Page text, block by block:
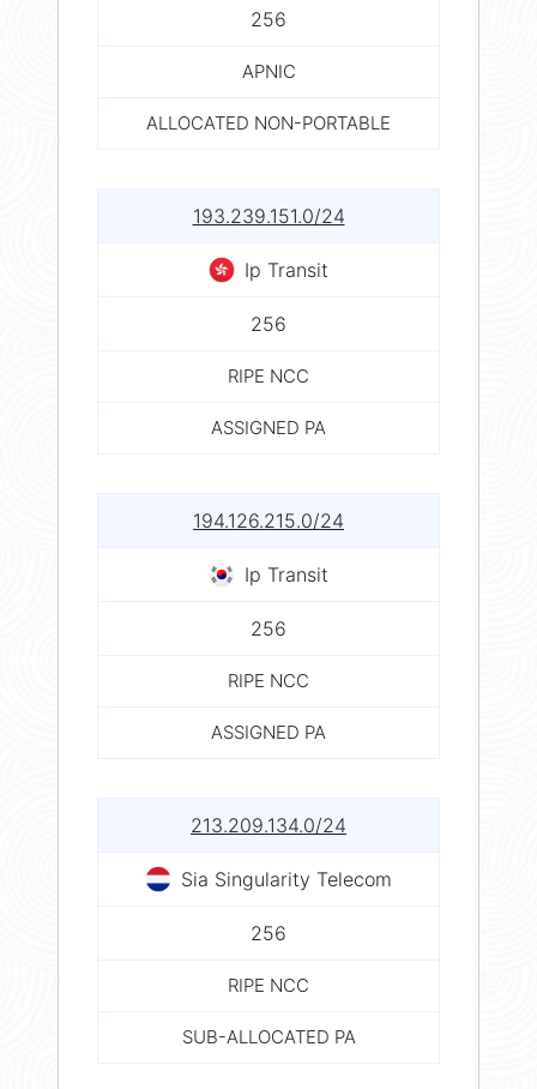
256
APNIC
ALLOCATED NON-PORTABLE
193.239.151.0/24
Ip Transit
256
RIPE NCC
ASSIGNED PA
194.126.215.0/24
Ip Transit
256
RIPE NCC
ASSIGNED PA
213.209.134.0/24
Sia Singularity Telecom
256
RIPE NCC
SUB-ALLOCATED PA